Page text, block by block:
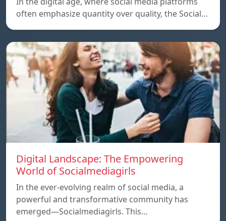
often emphasize quantity over quality, the Social…
Digital Landscape: The Empowering
World of Socialmediagirls
In the ever-evolving realm of social media, a
powerful and transformative community has
emerged—Socialmediagirls. This…